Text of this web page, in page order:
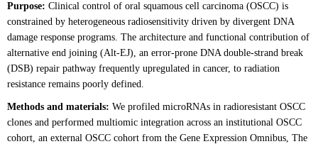
Purpose: Clinical control of oral squamous cell carcinoma (OSCC) is
constrained by heterogeneous radiosensitivity driven by divergent DNA
damage response programs. The architecture and functional contribution of
alternative end joining (Alt-EJ), an error-prone DNA double-strand break
(DSB) repair pathway frequently upregulated in cancer, to radiation
resistance remains poorly defined.
Methods and materials: We profiled microRNAs in radioresistant OSCC
clones and performed multiomic integration across an institutional OSCC
cohort, an external OSCC cohort from the Gene Expression Omnibus, The